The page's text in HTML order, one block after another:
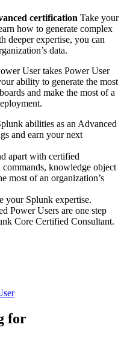
certification Take your
how to generate complex
deeper expertise, you can
data.
User takes Power User
ability to generate the most
and make the most of a
abilities as an Advanced
and earn your next
apart with certified
knowledge object
most of an organization’s
your Splunk expertise.
Power Users are one step
Core Certified Consultant.
for